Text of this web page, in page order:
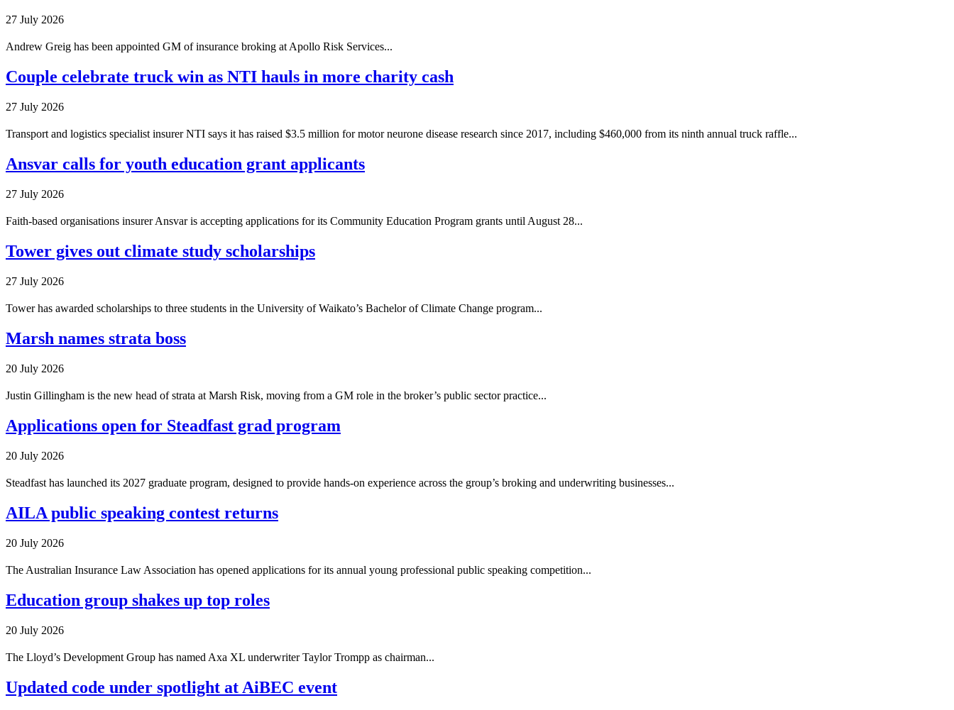
27 July 2026
Andrew Greig has been appointed GM of insurance broking at Apollo Risk Services...
Couple celebrate truck win as NTI hauls in more charity cash
27 July 2026
Transport and logistics specialist insurer NTI says it has raised $3.5 million for motor neurone disease research since 2017, including $460,000 from its ninth annual truck raffle...
Ansvar calls for youth education grant applicants
27 July 2026
Faith-based organisations insurer Ansvar is accepting applications for its Community Education Program grants until August 28...
Tower gives out climate study scholarships
27 July 2026
Tower has awarded scholarships to three students in the University of Waikato’s Bachelor of Climate Change program...
Marsh names strata boss
20 July 2026
Justin Gillingham is the new head of strata at Marsh Risk, moving from a GM role in the broker’s public sector practice...
Applications open for Steadfast grad program
20 July 2026
Steadfast has launched its 2027 graduate program, designed to provide hands-on experience across the group’s broking and underwriting businesses...
AILA public speaking contest returns
20 July 2026
The Australian Insurance Law Association has opened applications for its annual young professional public speaking competition...
Education group shakes up top roles
20 July 2026
The Lloyd’s Development Group has named Axa XL underwriter Taylor Trompp as chairman...
Updated code under spotlight at AiBEC event